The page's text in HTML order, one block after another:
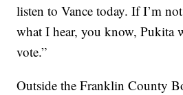
listen to Vance today. If I’m
what I hear, you know, Pukita
vote.”
Outside the Franklin County